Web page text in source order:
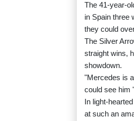
The 41-year-
in Spain three
they could
The Silver
straight wins,
showdown.
"Mercedes is
could see him
In light-
at such an